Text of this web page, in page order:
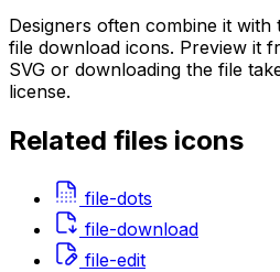
Designers often combine it
file download icons. Preview it
SVG or downloading the file
license.
Related files icons
file-dots
file-download
file-edit